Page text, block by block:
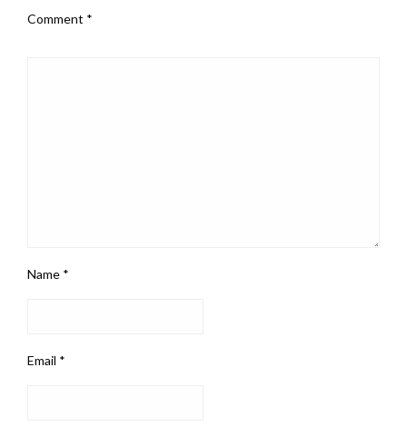
Comment *
Name *
Email *